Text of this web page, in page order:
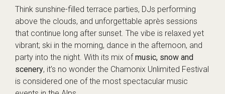
Think sunshine-filled terrace parties, DJs performing
above the clouds, and unforgettable après sessions
that continue long after sunset. The vibe is relaxed yet
vibrant; ski in the morning, dance in the afternoon, and
party into the night. With its mix ofmusic, snow and
scenery, it’s no wonder the Chamonix Unlimited Festival
is considered one of the most spectacular music